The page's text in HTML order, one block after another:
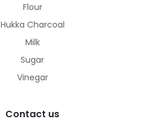
Flour
Hukka Charcoal
Milk
Sugar
Vinegar
Contact us